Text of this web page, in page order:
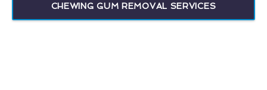
CHEWING GUM REMOVAL SERVICES